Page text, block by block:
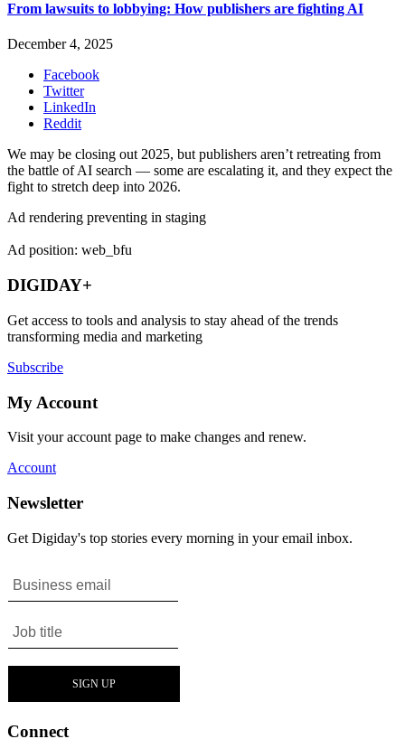
From lawsuits to lobbying: How publishers are fighting AI
December 4, 2025
Facebook
Twitter
LinkedIn
Reddit
We may be closing out 2025, but publishers aren’t retreating from
the battle of AI search — some are escalating it, and they expect the
fight to stretch deep into 2026.
Ad rendering preventing in staging
Ad position: web_bfu
DIGIDAY+
Get access to tools and analysis to stay ahead of the trends
transforming media and marketing
Subscribe
My Account
Visit your account page to make changes and renew.
Account
Newsletter
Get Digiday's top stories every morning in your email inbox.
Connect